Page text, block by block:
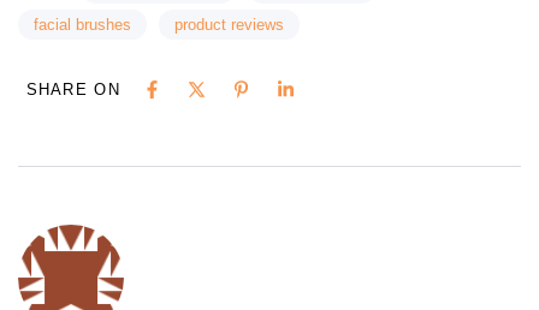
facial brushes product reviews
SHARE ON